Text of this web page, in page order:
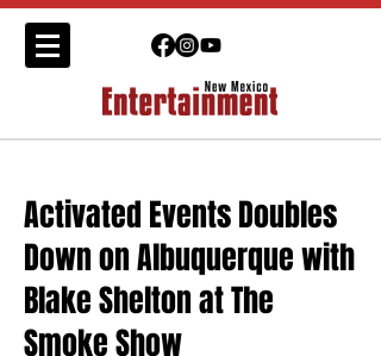
Activated Events Doubles
Down on Albuquerque with
Blake Shelton at The
Smoke Show